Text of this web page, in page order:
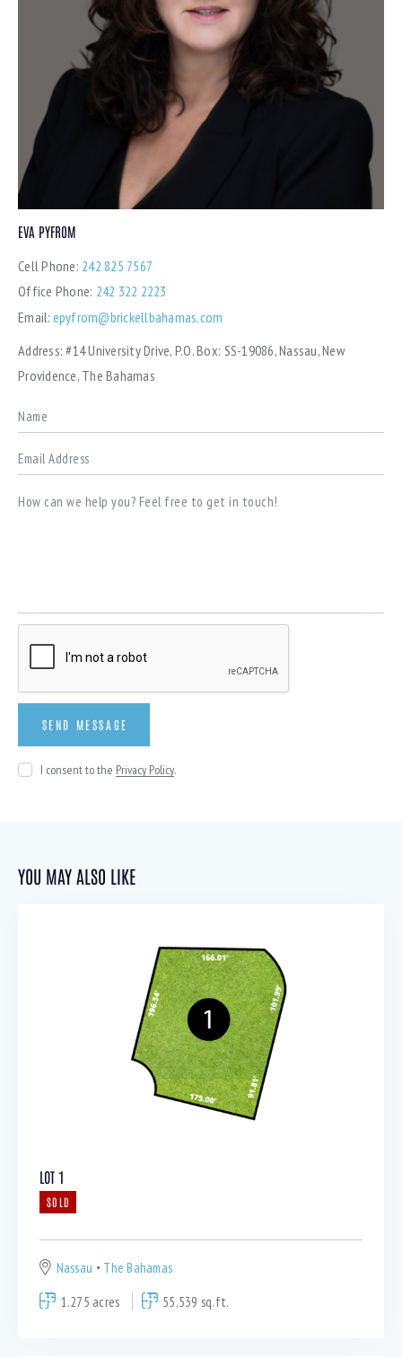
EVA PYFROM
Cell Phone: 242 825 7567
Office Phone: 242 322 2223
Email: epyfrom@brickellbahamas.com
Address: #14 University Drive, P.O. Box: SS-19086, Nassau, New
Providence, The Bahamas
I consent to the Privacy Policy.
YOU MAY ALSO LIKE
LOT 1
SOLD
Nassau
The Bahamas
1.275 acres
55,539 sq.ft.